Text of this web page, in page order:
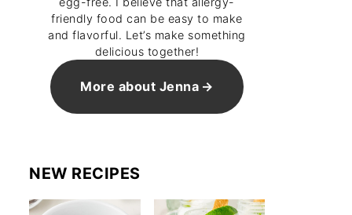
friendly food can be easy to make
and flavorful. Let’s make something
delicious together!
More about Jenna
NEW RECIPES